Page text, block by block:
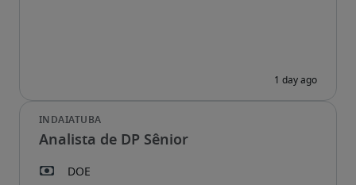
Analista de DP Sênior